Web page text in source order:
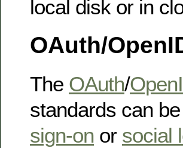
local disk or in
OAuth/
The OAuth/
standards can
sign-on or social